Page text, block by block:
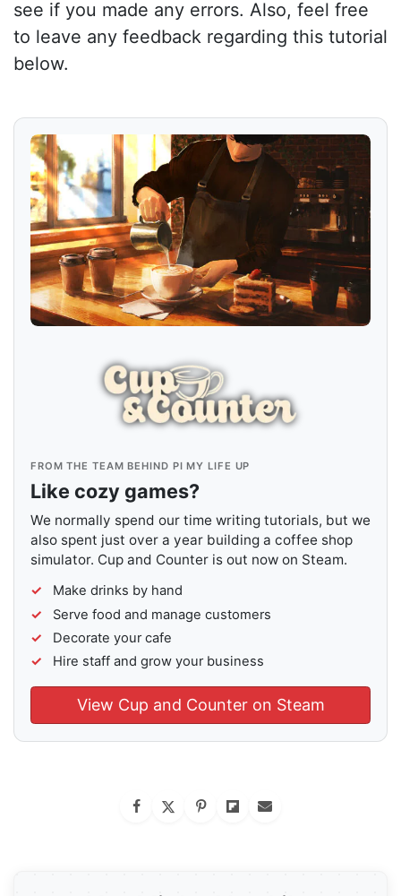
see if you made any errors. Also, feel free
to leave any feedback regarding this tutorial
below.
FROM THE TEAM BEHIND PI MY LIFE UP
Like cozy games?
We normally spend our time writing tutorials, but we
also spent just over a year building a coffee shop
simulator. Cup and Counter is out now on Steam.
Make drinks by hand
Serve food and manage customers
Decorate your cafe
Hire staff and grow your business
View Cup and Counter on Steam